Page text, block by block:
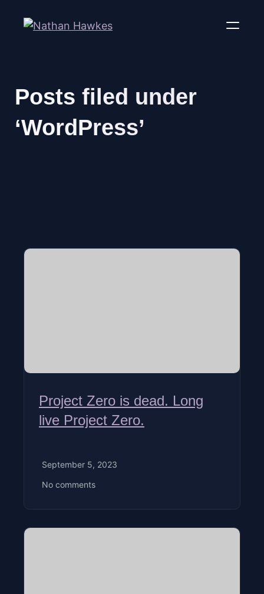
Posts filed under
‘WordPress’
Project Zero is dead. Long
live Project Zero.
September 5, 2023
No comments